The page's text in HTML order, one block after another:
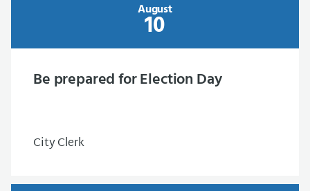
August
10
Be prepared for Election Day
City Clerk